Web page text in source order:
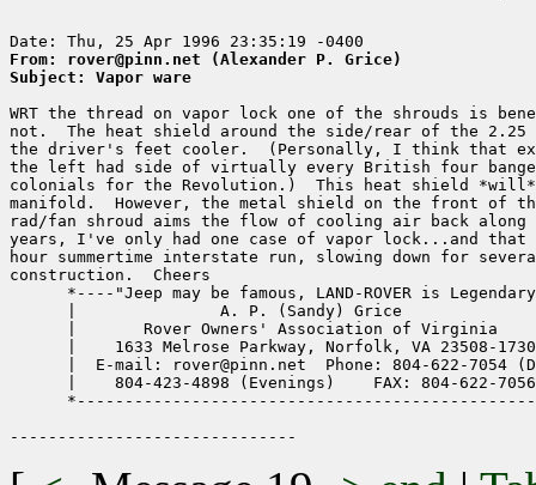
From: rover@pinn.net (Alexander P. Grice)
Subject: Vapor ware
WRT the thread on vapor lock one of the shrouds is
not.  The heat shield around the side/rear of the
the driver's feet cooler.  (Personally, I think that
the left had side of virtually every British four
colonials for the Revolution.)  This heat shield
manifold.  However, the metal shield on the front of
rad/fan shroud aims the flow of cooling air back
years, I've only had one case of vapor lock...and
hour summertime interstate run, slowing down for
construction.  Cheers
*----"Jeep may be famous, LAND-ROVER is
|               A. P. (Sandy) Grice
|       Rover Owners' Association of Virginia
|    1633 Melrose Parkway, Norfolk, VA 23508-
|  E-mail: rover@pinn.net  Phone: 804-622-7054
|    804-423-4898 (Evenings)    FAX: 804-622-